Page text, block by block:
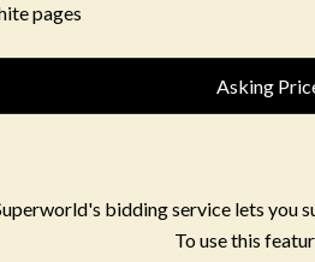
pages
Asking
bidding service lets you
To use this